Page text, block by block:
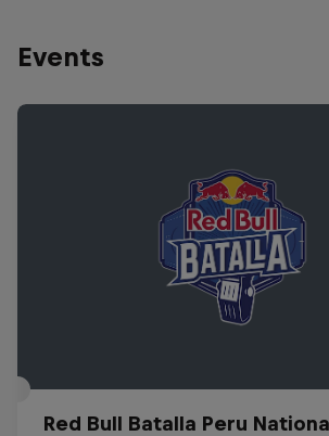
Events
Red Bull Batalla Peru